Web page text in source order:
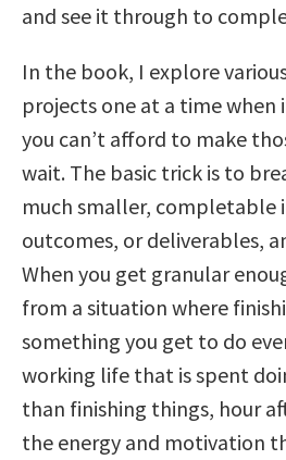
and see it through to
In the book, I explore
projects one at a time
you can’t afford to make
wait. The basic trick is to
much smaller, completable
outcomes, or deliverables,
When you get granular
from a situation where
something you get to do
working life that is spent
than finishing things, hour
the energy and motivation